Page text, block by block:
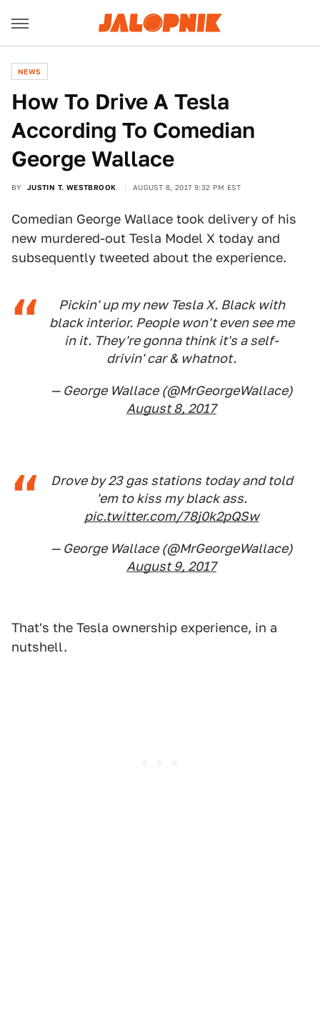
NEWS
How To Drive A Tesla
According To Comedian
George Wallace
BY JUSTIN T. WESTBROOK AUGUST 8, 2017 9:32 PM EST
Comedian George Wallace took delivery of his
new murdered-out Tesla Model X today and
subsequently tweeted about the experience.
Pickin' up my new Tesla X. Black with
black interior. People won't even see me
in it. They're gonna think it's a self-
drivin' car & whatnot.
— George Wallace (@MrGeorgeWallace)
August 8, 2017
Drove by 23 gas stations today and told
'em to kiss my black ass.
pic.twitter.com/78j0k2pQSw
— George Wallace (@MrGeorgeWallace)
August 9, 2017
That's the Tesla ownership experience, in a
nutshell.